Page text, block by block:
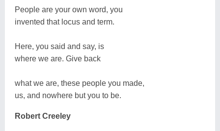
People are your own word, you
invented that locus and term.
Here, you said and say, is
where we are. Give back
what we are, these people you made,
us, and nowhere but you to be.
Robert Creeley